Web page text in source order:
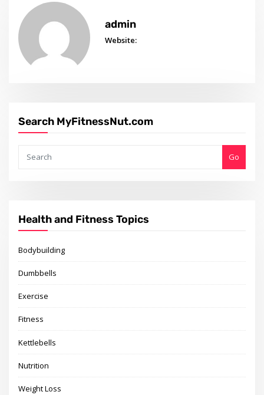
admin
Website:
Search MyFitnessNut.com
Go
Health and Fitness Topics
Bodybuilding
Dumbbells
Exercise
Fitness
Kettlebells
Nutrition
Weight Loss